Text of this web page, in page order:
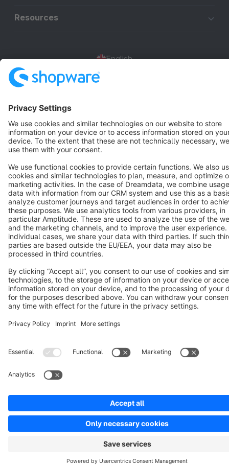
Resources
English
Terms & Conditions Privacy Legal notice
Cookie settings
Copyright © shopware AG - All rights reserved
Notice: * All prices are quoted net of the statutory value-added tax